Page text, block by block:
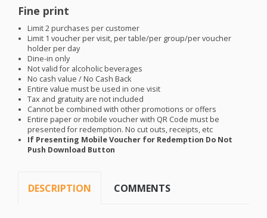
Fine print
Limit 2 purchases per customer
Limit 1 voucher per visit, per table/per group/per voucher
holder per day
Dine-in only
Not valid for alcoholic beverages
No cash value / No Cash Back
Entire value must be used in one visit
Tax and gratuity are not included
Cannot be combined with other promotions or offers
Entire paper or mobile voucher with QR Code must be
presented for redemption. No cut outs, receipts, etc
If Presenting Mobile Voucher for Redemption Do Not
Push Download Button
DESCRIPTION COMMENTS